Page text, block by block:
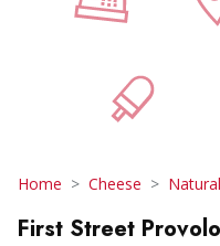
Home Cheese Natural
First Street